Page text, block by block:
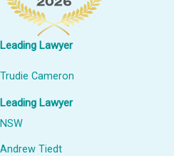
Leading Lawyer
Trudie Cameron
Leading Lawyer
NSW
Andrew Tiedt